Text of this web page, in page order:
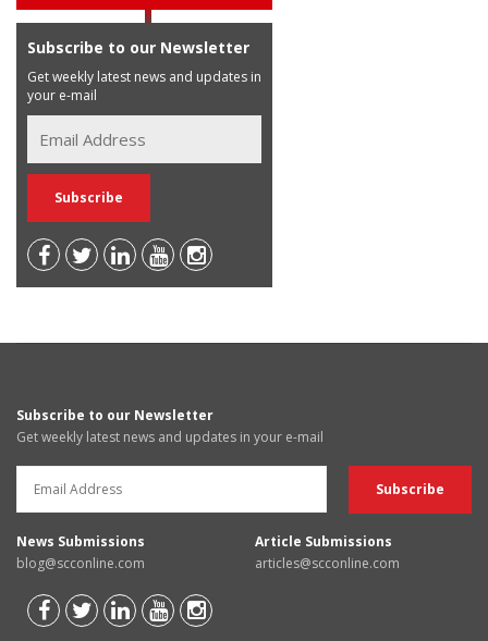
Subscribe to our Newsletter
Get weekly latest news and updates in
your e-mail
Subscribe to our Newsletter
Get weekly latest news and updates in your e-mail
News Submissions
blog@scconline.com
Article Submissions
articles@scconline.com